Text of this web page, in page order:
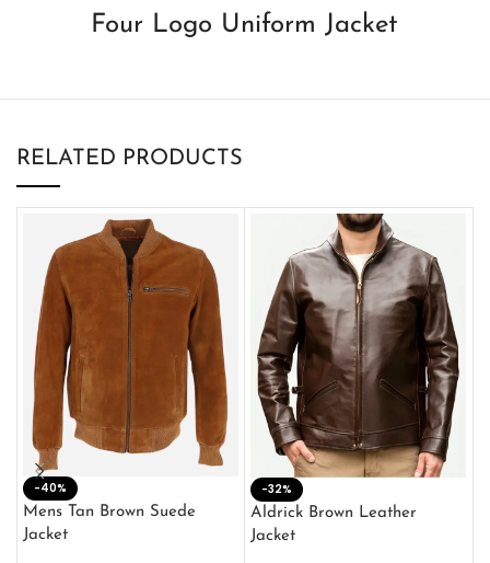
Four Logo Uniform Jacket
RELATED PRODUCTS
-40%
Mens Tan Brown Suede
Jacket
-32%
Aldrick Brown Leather
Jacket